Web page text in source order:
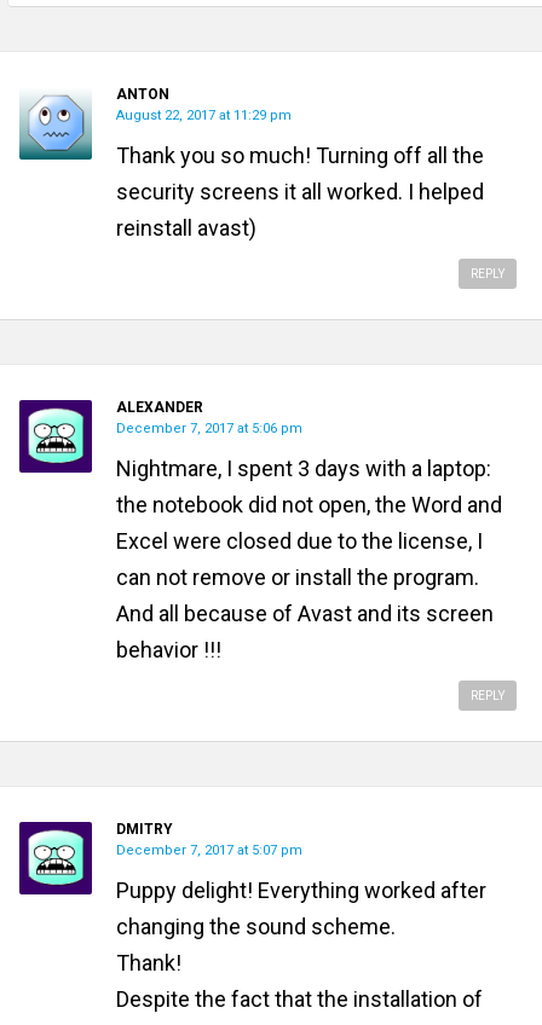
ANTON
August 22, 2017 at 11:29 pm
Thank you so much! Turning off all the
security screens it all worked. I helped
reinstall avast)
REPLY
ALEXANDER
December 7, 2017 at 5:06 pm
Nightmare, I spent 3 days with a laptop:
the notebook did not open, the Word and
Excel were closed due to the license, I
can not remove or install the program.
And all because of Avast and its screen
behavior !!!
REPLY
DMITRY
December 7, 2017 at 5:07 pm
Puppy delight! Everything worked after
changing the sound scheme.
Thank!
Despite the fact that the installation of